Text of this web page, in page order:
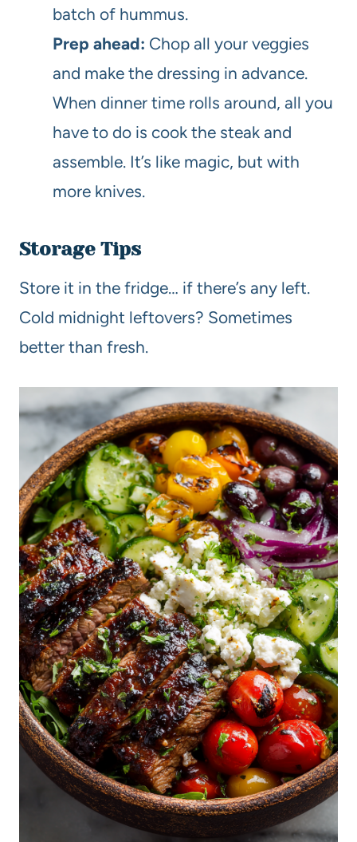
batch of hummus.
Prep ahead: Chop all your veggies
and make the dressing in advance.
When dinner time rolls around, all you
have to do is cook the steak and
assemble. It’s like magic, but with
more knives.
Storage Tips
Store it in the fridge… if there’s any left.
Cold midnight leftovers? Sometimes
better than fresh.